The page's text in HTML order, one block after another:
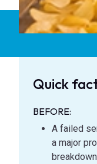
Quick
BEFORE:
A failed
a major